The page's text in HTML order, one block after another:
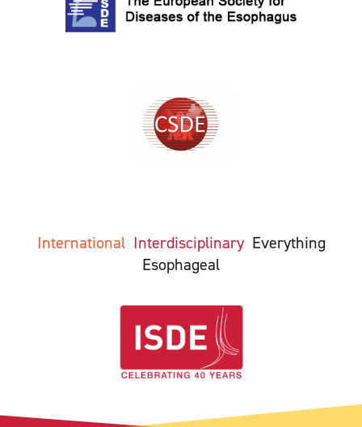
International Interdisciplinary Everything
Esophageal